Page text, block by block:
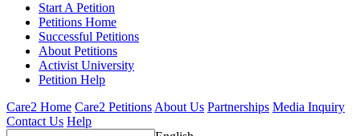
Start A Petition
Petitions Home
Successful Petitions
About Petitions
Activist University
Petition Help
Care2 Home Care2 PetitionsAbout Us Partnerships Media Inquiry
Contact Us Help